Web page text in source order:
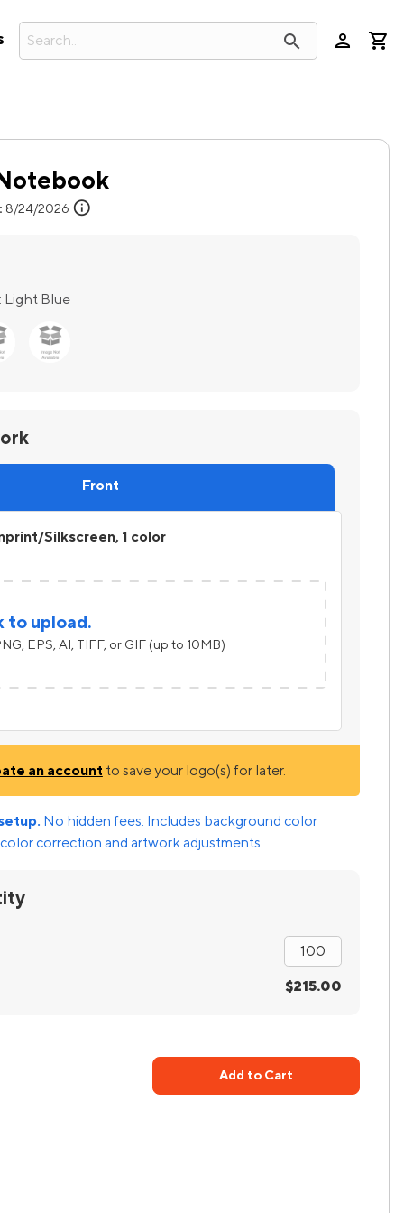
search person
8/24/2026 info
Light Blue
Front
Silkscreen, 1 color
to upload.
EPS, AI, TIFF, or GIF (up to 10MB)
an account to save your logo(s) for later.
No hidden fees. Includes background color
correction and artwork adjustments.
$215.00
Add to Cart